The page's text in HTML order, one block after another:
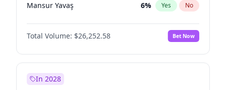
Mansur Yavaş 6% Yes No
Total Volume: $26,252.58 Bet Now
In 2028